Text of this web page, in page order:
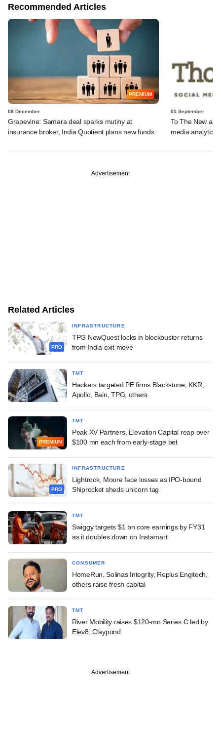
Recommended Articles
PREMIUM
08 December
Grapevine: Samara deal sparks mutiny at
insurance broker, India Quotient plans new funds
05 September
To The New
media analytics
Advertisement
Related Articles
PRO
INFRASTRUCTURE
TPG NewQuest locks in blockbuster returns
from India exit move
TMT
Hackers targeted PE firms Blackstone, KKR,
Apollo, Bain, TPG, others
PREMIUM
TMT
Peak XV Partners, Elevation Capital reap over
$100 mn each from early-stage bet
PRO
INFRASTRUCTURE
Lightrock, Moore face losses as IPO-bound
Shiprocket sheds unicorn tag
TMT
Swiggy targets $1 bn core earnings by FY31
as it doubles down on Instamart
CONSUMER
HomeRun, Solinas Integrity, Replus Engitech,
others raise fresh capital
TMT
River Mobility raises $120-mn Series C led by
Elev8, Claypond
Advertisement